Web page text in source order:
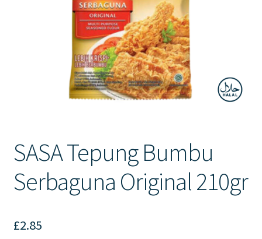
SASA Tepung Bumbu
Serbaguna Original 210gr
£2.85